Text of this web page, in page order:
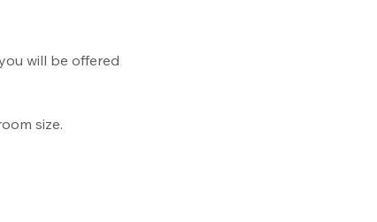
will be offered
size.